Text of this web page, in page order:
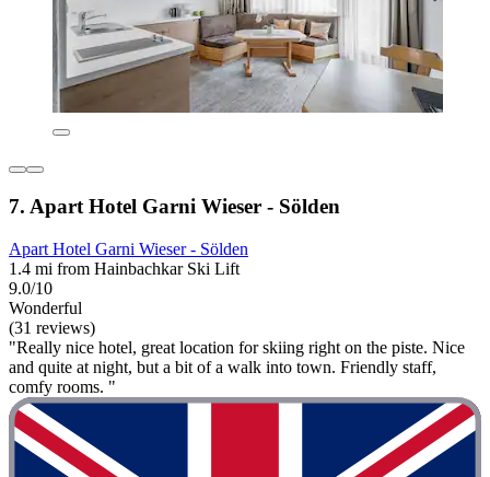
7. Apart Hotel Garni Wieser - Sölden
Apart Hotel Garni Wieser - Sölden
1.4 mi from Hainbachkar Ski Lift
9.0/10
Wonderful
(31 reviews)
"Really nice hotel, great location for skiing right on the piste. Nice
and quite at night, but a bit of a walk into town. Friendly staff,
comfy rooms. "